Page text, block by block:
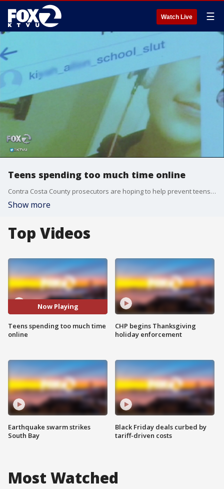
Watch Live ☰
Teens spending too much time online
Contra Costa County prosecutors are hoping to help prevent teens who spend a lot of time online from being victimized.
Show more
Top Videos
Now Playing
Teens spending too much time
online
Earthquake swarm strikes
South Bay
CHP begins Thanksgiving
holiday enforcement
Black Friday deals curbed by
tariff-driven costs
Most Watched